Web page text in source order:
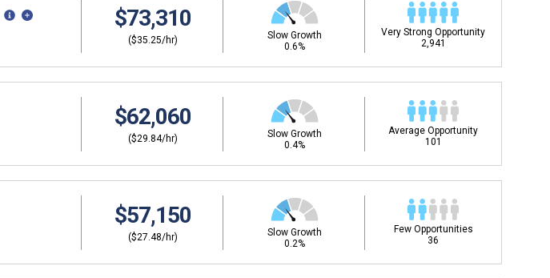
$73,310
($35.25/hr)
Slow Growth
0.6%
Very Strong Opportunity
2,941
$62,060
($29.84/hr)
Slow Growth
0.4%
Average Opportunity
101
$57,150
($27.48/hr)
Slow Growth
0.2%
Few Opportunities
36